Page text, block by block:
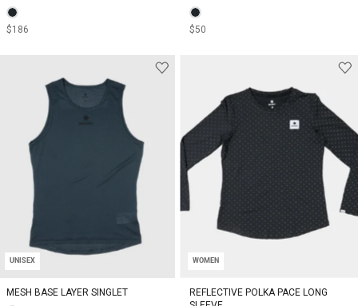
$186 $50
UNISEX
MESH BASE LAYER SINGLET
WOMEN
REFLECTIVE POLKA PACE LONG